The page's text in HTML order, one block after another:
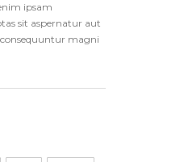
ipsam
sit aspernatur aut
magni